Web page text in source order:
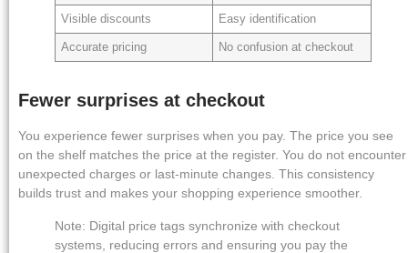
Visible discounts Easy identification
Accurate pricing No confusion at checkout
Fewer surprises at checkout
You experience fewer surprises when you pay. The price you see
on the shelf matches the price at the register. You do not encounter
unexpected charges or last-minute changes. This consistency
builds trust and makes your shopping experience smoother.
Note: Digital price tags synchronize with checkout
systems, reducing errors and ensuring you pay the